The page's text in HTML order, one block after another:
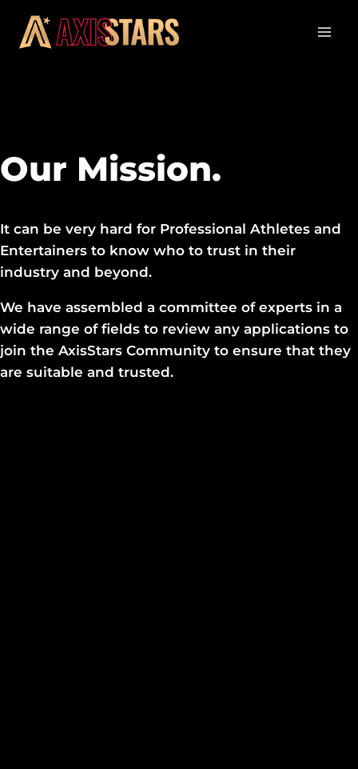
Our Mission.
It can be very hard for Professional Athletes and
Entertainers to know who to trust in their
industry and beyond.
We have assembled a committee of experts in a
wide range of fields to review any applications to
join the AxisStars Community to ensure that they
are suitable and trusted.